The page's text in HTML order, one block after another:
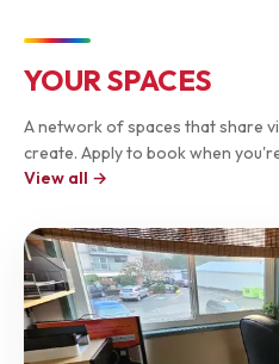
YOUR SPACES
A network of spaces that share
create. Apply to book when
View all →